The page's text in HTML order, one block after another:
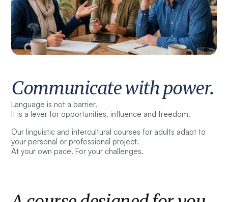
Communicate with power.
Language is not a barrier.
It is a lever for opportunities, influence and freedom.
Our linguistic and intercultural courses for adults adapt to
your personal or professional project.
At your own pace. For your challenges.